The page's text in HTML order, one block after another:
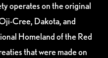
operates on the original
Cree, Dakota, and
Homeland of the Red
that were made on